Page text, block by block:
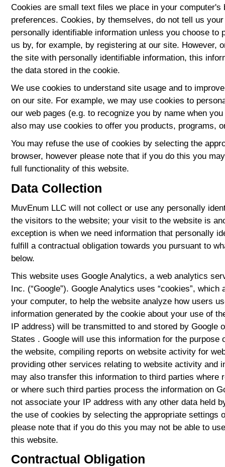
Cookies are small text files we place in your computer's
preferences. Cookies, by themselves, do not tell us
personally identifiable information unless you choose to
us by, for example, by registering at our site. However,
the site with personally identifiable information, this
the data stored in the cookie.
We use cookies to understand site usage and to
on our site. For example, we may use cookies to
our web pages (e.g. to recognize you by name when
also may use cookies to offer you products, programs,
You may refuse the use of cookies by selecting the
browser, however please note that if you do this you
full functionality of this website.
Data Collection
MuvEnum LLC will not collect or use any personally
the visitors to the website; your visit to the website is
exception is when we need information that personally
fulfill a contractual obligation towards you pursuant to
below.
This website uses Google Analytics, a web analytics
Inc. (“Google”). Google Analytics uses “cookies”,
your computer, to help the website analyze how users
information generated by the cookie about your use of
IP address) will be transmitted to and stored by Google
States . Google will use this information for the purpose
the website, compiling reports on website activity for
providing other services relating to website activity and
may also transfer this information to third parties where
or where such third parties process the information on
not associate your IP address with any other data held
the use of cookies by selecting the appropriate settings
please note that if you do this you may not be able to
this website.
Contractual Obligation